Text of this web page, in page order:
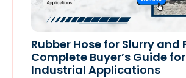
Rubber Hose for Slurry and
Complete Buyer’s Guide for
Industrial Applications